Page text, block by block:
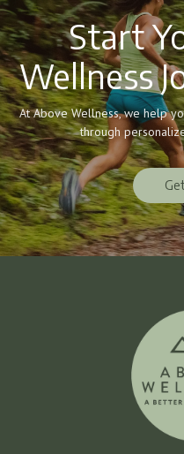
Start
Wellness
At Above Wellness, we help
through